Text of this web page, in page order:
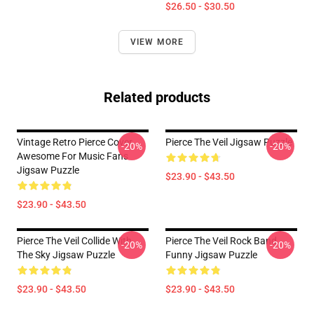
$26.50 - $30.50
VIEW MORE
Related products
Vintage Retro Pierce Cover
Awesome For Music Fans
Jigsaw Puzzle
$23.90 - $43.50
-20% Pierce The Veil Jigsaw Puzzle
$23.90 - $43.50
-20%
Pierce The Veil Collide With
The Sky Jigsaw Puzzle
$23.90 - $43.50
-20%
Pierce The Veil Rock Band
Funny Jigsaw Puzzle
$23.90 - $43.50
-20%